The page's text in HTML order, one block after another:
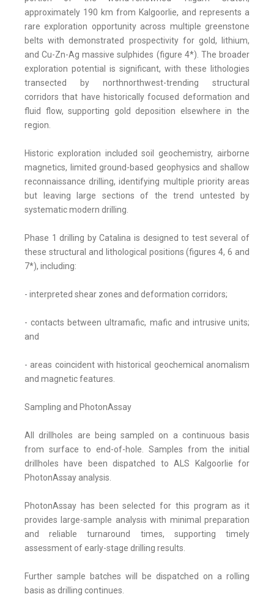
approximately 190 km from Kalgoorlie, and represents a
rare exploration opportunity across multiple greenstone
belts with demonstrated prospectivity for gold, lithium,
and Cu-Zn-Ag massive sulphides (figure 4*). The broader
exploration potential is significant, with these lithologies
transected by northnorthwest-trending structural
corridors that have historically focused deformation and
fluid flow, supporting gold deposition elsewhere in the
region.
Historic exploration included soil geochemistry, airborne
magnetics, limited ground-based geophysics and shallow
reconnaissance drilling, identifying multiple priority areas
but leaving large sections of the trend untested by
systematic modern drilling.
Phase 1 drilling by Catalina is designed to test several of
these structural and lithological positions (figures 4, 6 and
7*), including:
- interpreted shear zones and deformation corridors;
- contacts between ultramafic, mafic and intrusive units;
and
- areas coincident with historical geochemical anomalism
and magnetic features.
Sampling and PhotonAssay
All drillholes are being sampled on a continuous basis
from surface to end-of-hole. Samples from the initial
drillholes have been dispatched to ALS Kalgoorlie for
PhotonAssay analysis.
PhotonAssay has been selected for this program as it
provides large-sample analysis with minimal preparation
and reliable turnaround times, supporting timely
assessment of early-stage drilling results.
Further sample batches will be dispatched on a rolling
basis as drilling continues.